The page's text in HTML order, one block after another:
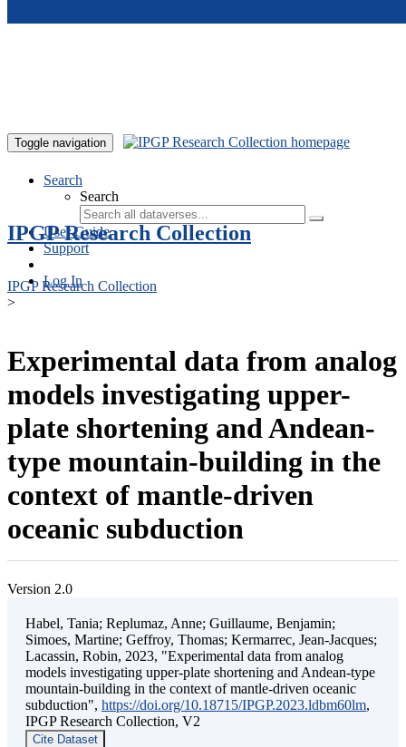
Toggle navigation
Search
Search
User Guide
Support
Log In
IPGP Research Collection
IPGP Research Collection
>
Experimental data from analog
models investigating upper-
plate shortening and Andean-
type mountain-building in the
context of mantle-driven
oceanic subduction
Version 2.0
Habel, Tania; Replumaz, Anne; Guillaume, Benjamin;
Simoes, Martine; Geffroy, Thomas; Kermarrec, Jean-Jacques;
Lacassin, Robin, 2023, "Experimental data from analog
models investigating upper-plate shortening and Andean-type
mountain-building in the context of mantle-driven oceanic
subduction", https://doi.org/10.18715/IPGP.2023.ldbm60lm,
IPGP Research Collection, V2
Cite Dataset